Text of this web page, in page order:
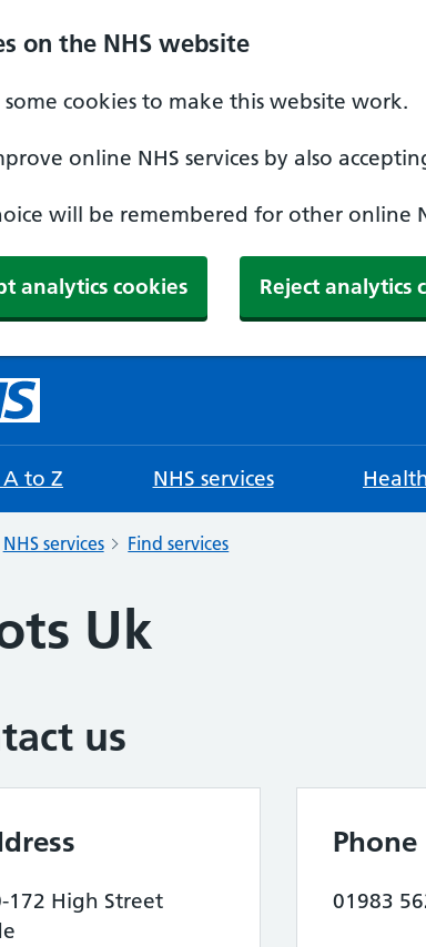
on the NHS website
some cookies to make this website work.
online NHS services by also
will be remembered for other online
analytics cookies Reject analytics
to Z NHS services
NHS services Find services
Uk
us
172 High Street
Phone
01983